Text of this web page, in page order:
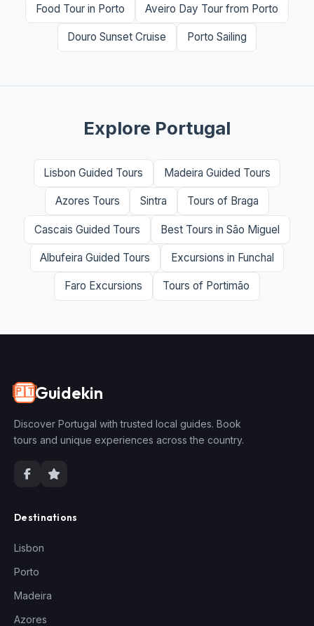
Food Tour in Porto Aveiro Day Tour from Porto
Douro Sunset Cruise Porto Sailing
Explore Portugal
Lisbon Guided Tours Madeira Guided Tours
Azores Tours Sintra Tours of Braga
Cascais Guided Tours Best Tours in São Miguel
Albufeira Guided Tours Excursions in Funchal
Faro Excursions Tours of Portimão
🇵🇹Guidekin
Discover Portugal with trusted local guides. Book
tours and unique experiences across the country.
Destinations
Lisbon
Porto
Madeira
Azores